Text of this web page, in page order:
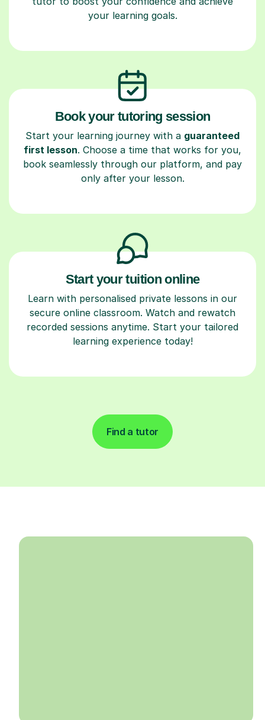
your learning goals.
Book your tutoring session
Start your learning journey with a guaranteed
first lesson. Choose a time that works for you,
book seamlessly through our platform, and pay
only after your lesson.
Start your tuition online
Learn with personalised private lessons in our
secure online classroom. Watch and rewatch
recorded sessions anytime. Start your tailored
learning experience today!
Find a tutor